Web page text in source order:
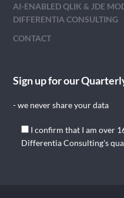
AI-ENABLED QLIK & JDE
DIFFERENTIA CONSULTING
CONTACT
Sign up for our
- we never share your data
I confirm that I am over
Differentia Consulting's